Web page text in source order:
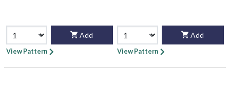
Add
View Pattern
Add
View Pattern